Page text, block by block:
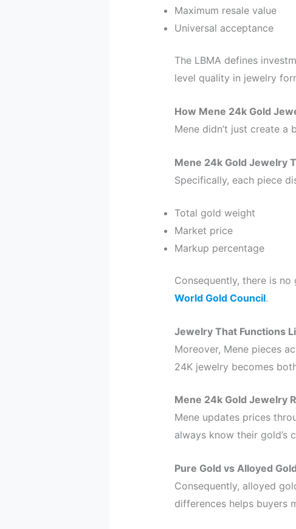
Maximum resale value
Universal acceptance
The LBMA defines
level quality in jewelry
How Mene 24k Gold
Mene didn’t just create
Mene 24k Gold Jewelry
Specifically, each piece
Total gold weight
Market price
Markup percentage
Consequently, there is
World Gold Council.
Jewelry That Functions
Moreover, Mene pieces
24K jewelry becomes
Mene 24k Gold Jewelry
Mene updates prices
always know their gold’s
Pure Gold vs Alloyed
Consequently, alloyed
differences helps buyers